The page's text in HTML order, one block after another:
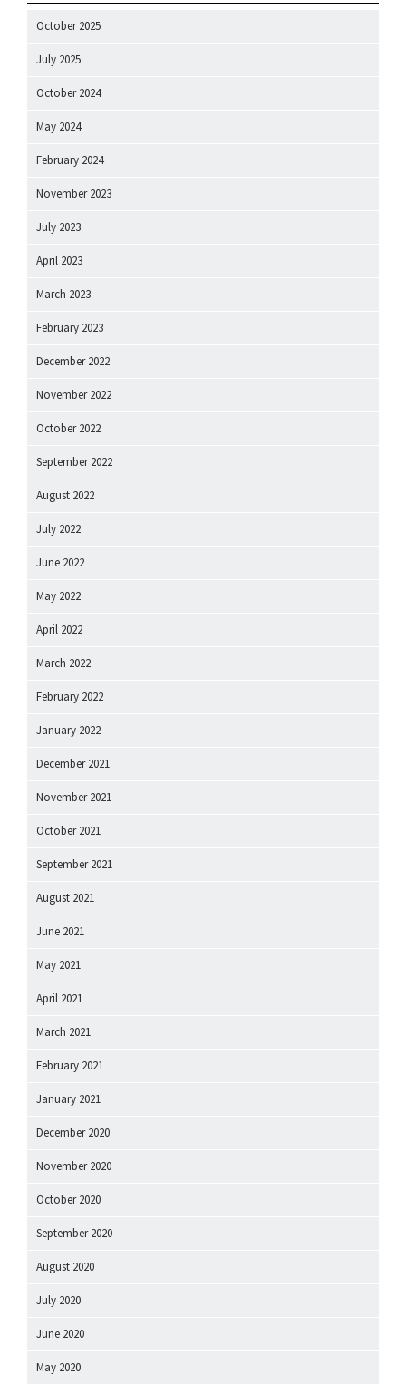
October 2025
July 2025
October 2024
May 2024
February 2024
November 2023
July 2023
April 2023
March 2023
February 2023
December 2022
November 2022
October 2022
September 2022
August 2022
July 2022
June 2022
May 2022
April 2022
March 2022
February 2022
January 2022
December 2021
November 2021
October 2021
September 2021
August 2021
June 2021
May 2021
April 2021
March 2021
February 2021
January 2021
December 2020
November 2020
October 2020
September 2020
August 2020
July 2020
June 2020
May 2020